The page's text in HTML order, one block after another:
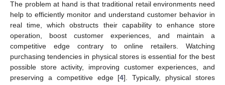
The problem at hand is that traditional retail environments need
help to efficiently monitor and understand customer behavior in
real time, which obstructs their capability to enhance store
operation, boost customer experiences, and maintain a
competitive edge contrary to online retailers. Watching
purchasing tendencies in physical stores is essential for the best
possible store activity, improving customer experiences, and
preserving a competitive edge [4]. Typically, physical stores